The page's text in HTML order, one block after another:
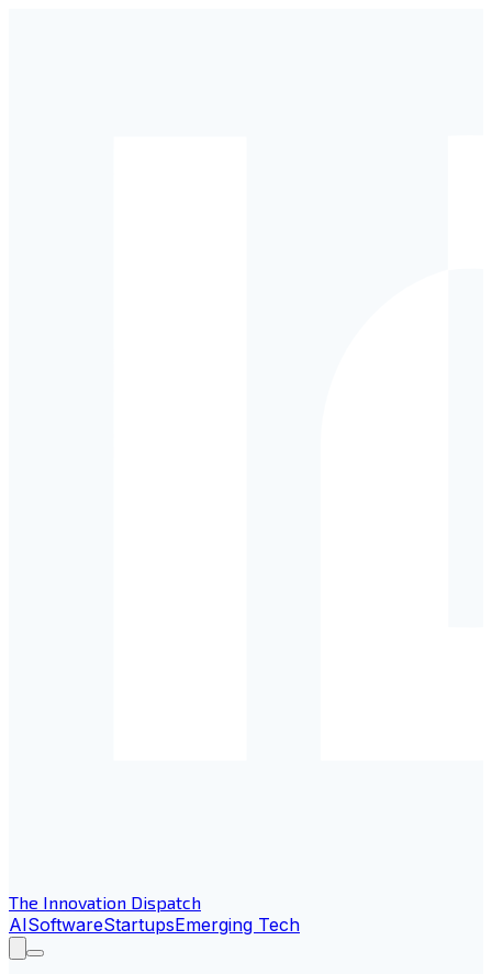
The Innovation Dispatch
AISoftwareStartupsEmerging Tech